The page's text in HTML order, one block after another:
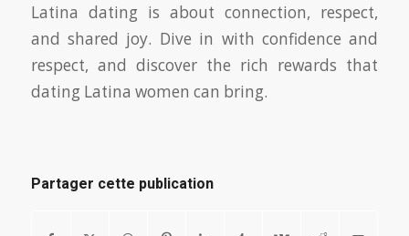
Latina dating is about connection, respect,
and shared joy. Dive in with confidence and
respect, and discover the rich rewards that
dating Latina women can bring.
Partager cette publication